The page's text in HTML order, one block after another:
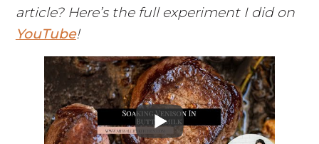
article? Here’s the full experiment I did on
YouTube!